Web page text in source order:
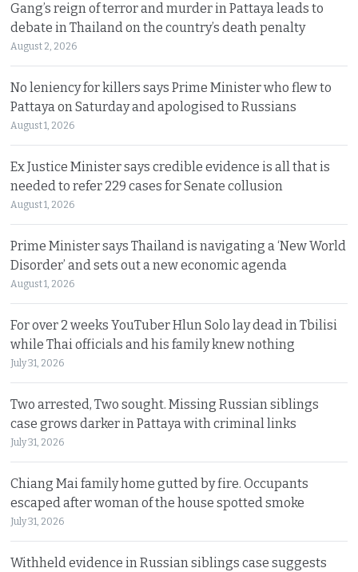
Gang’s reign of terror and murder in Pattaya leads to
debate in Thailand on the country’s death penalty
August 2, 2026
No leniency for killers says Prime Minister who flew to
Pattaya on Saturday and apologised to Russians
August 1, 2026
Ex Justice Minister says credible evidence is all that is
needed to refer 229 cases for Senate collusion
August 1, 2026
Prime Minister says Thailand is navigating a ‘New World
Disorder’ and sets out a new economic agenda
August 1, 2026
For over 2 weeks YouTuber Hlun Solo lay dead in Tbilisi
while Thai officials and his family knew nothing
July 31, 2026
Two arrested, Two sought. Missing Russian siblings
case grows darker in Pattaya with criminal links
July 31, 2026
Chiang Mai family home gutted by fire. Occupants
escaped after woman of the house spotted smoke
July 31, 2026
Withheld evidence in Russian siblings case suggests